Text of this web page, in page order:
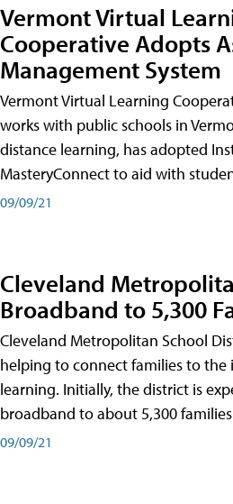
Vermont Virtual
Cooperative Adopts
Management System
Vermont Virtual Learning
works with public schools in
distance learning, has adopted
MasteryConnect to aid with
09/09/21
Cleveland
Broadband to 5,300
Cleveland Metropolitan School
helping to connect families to
learning. Initially, the district is
broadband to about 5,300
09/09/21